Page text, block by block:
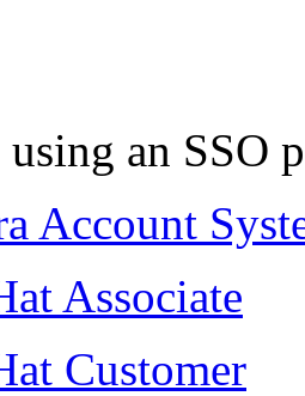
an SSO
Account
Associate
Customer